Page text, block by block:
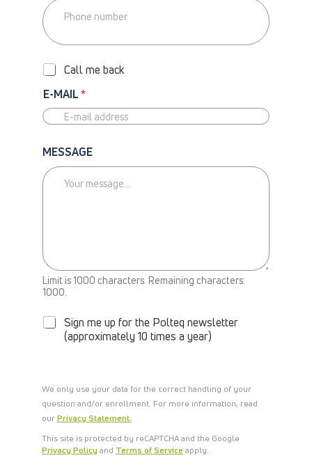
P
O
N
E
-
C
A
L
M
E
Call me back
E-MAIL*
MESSAGE
Limit is 1000 characters. Remaining characters:
1000.
N
W
S
E
R
Sign me up for the Polteq newsletter
(approximately 10 times a year)
We only use your data for the correct handling of your
question and/or enrollment. For more information, read
ourPrivacy Statement.
This site is protected by reCAPTCHA and the Google
Privacy Policyand Terms of Serviceapply.